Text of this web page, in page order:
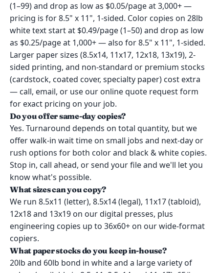
(1–99) and drop as low as $0.05/page at 3,000+ —
pricing is for 8.5" x 11", 1-sided. Color copies on 28lb
white text start at $0.49/page (1–50) and drop as low
as $0.25/page at 1,000+ — also for 8.5" x 11", 1-sided.
Larger paper sizes (8.5x14, 11x17, 12x18, 13x19), 2-
sided printing, and non-standard or premium stocks
(cardstock, coated cover, specialty paper) cost extra
— call, email, or use our online quote request form
for exact pricing on your job.
Do you offer same-day copies?
Yes. Turnaround depends on total quantity, but we
offer walk-in wait time on small jobs and next-day or
rush options for both color and black & white copies.
Stop in, call ahead, or send your file and we'll let you
know what's possible.
What sizes can you copy?
We run 8.5x11 (letter), 8.5x14 (legal), 11x17 (tabloid),
12x18 and 13x19 on our digital presses, plus
engineering copies up to 36x60+ on our wide-format
copiers.
What paper stocks do you keep in-house?
20lb and 60lb bond in white and a large variety of